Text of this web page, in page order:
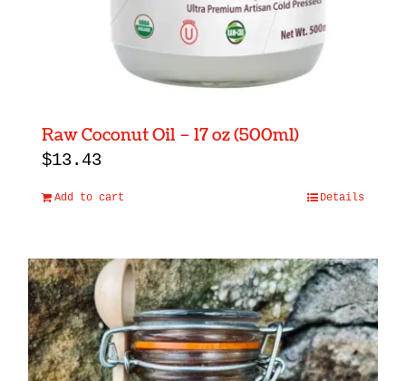
Raw Coconut Oil – 17 oz (500ml)
$13.43
Add to cart Details